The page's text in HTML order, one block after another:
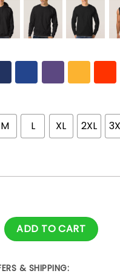
M L XL 2XL
Shirts Shirt
ADD TO CART
& SHIPPING: